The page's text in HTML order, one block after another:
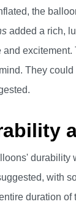
the
added a rich,
and excitement.
They
durability
with
duration